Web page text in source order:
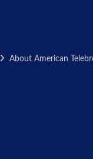
About American